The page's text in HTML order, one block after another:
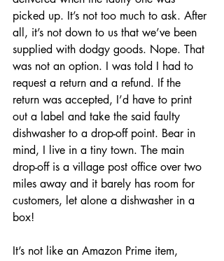
picked up. It’s not too much to ask. After
all, it’s not down to us that we’ve been
supplied with dodgy goods. Nope. That
was not an option. I was told I had to
request a return and a refund. If the
return was accepted, I’d have to print
out a label and take the said faulty
dishwasher to a drop-off point. Bear in
mind, I live in a tiny town. The main
drop-off is a village post office over two
miles away and it barely has room for
customers, let alone a dishwasher in a
box!
It’s not like an Amazon Prime item,